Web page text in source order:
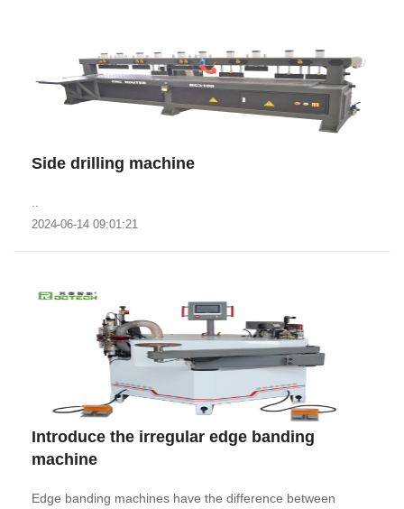
Side drilling machine
2024-06-14 09:01:21
Introduce the irregular edge banding
machine
Edge banding machines have the difference between